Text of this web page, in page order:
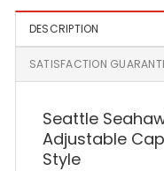
DESCRIPTION
SATISFACTION
Seattle
Adjustable
Style